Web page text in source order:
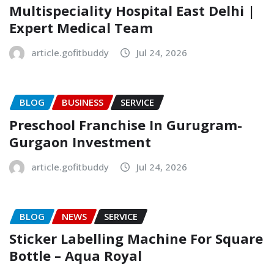
Multispeciality Hospital East Delhi |
Expert Medical Team
article.gofitbuddy Jul 24, 2026
BLOG BUSINESS SERVICE
Preschool Franchise In Gurugram-
Gurgaon Investment
article.gofitbuddy Jul 24, 2026
BLOG NEWS SERVICE
Sticker Labelling Machine For Square
Bottle – Aqua Royal